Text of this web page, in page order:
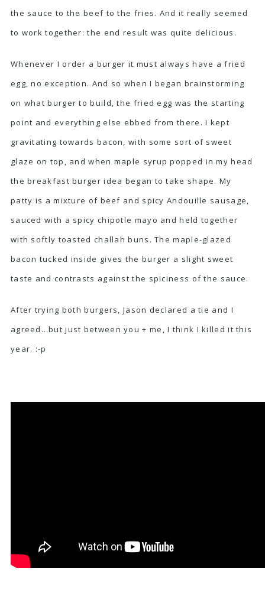
the sauce to the beef to the fries. And it really seemed
to work together: the end result was quite delicious.
Whenever I order a burger it must always have a fried
egg, no exception. And so when I began brainstorming
on what burger to build, the fried egg was the starting
point and everything else ebbed from there. I kept
gravitating towards bacon, with some sort of sweet
glaze on top, and when maple syrup popped in my head
the breakfast burger idea began to take shape. My
patty is a mixture of beef and spicyAndouille sausage,
sauced with a spicy chipotle mayo and held together
with softly toasted challah buns. The maple-glazed
bacon tucked inside gives the burger a slight sweet
taste and contrasts against the spiciness of the sauce.
After trying both burgers, Jason declared a tie and I
agreed…but just between you + me, I think I killed it this
year. :-p